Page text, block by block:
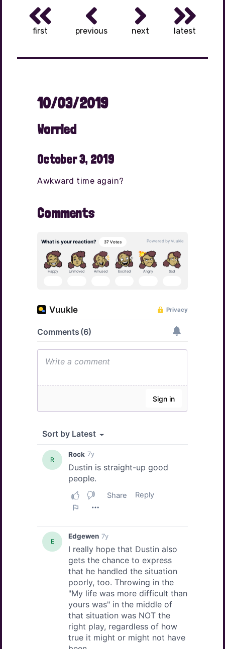
first previous next latest
10/03/2019
Worried
October 3, 2019
Awkward time again?
Comments